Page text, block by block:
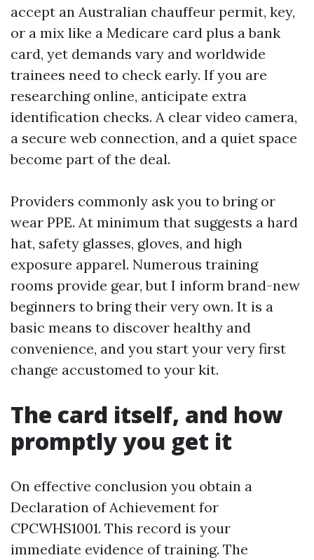
accept an Australian chauffeur permit, key,
or a mix like a Medicare card plus a bank
card, yet demands vary and worldwide
trainees need to check early. If you are
researching online, anticipate extra
identification checks. A clear video camera,
a secure web connection, and a quiet space
become part of the deal.
Providers commonly ask you to bring or
wear PPE. At minimum that suggests a hard
hat, safety glasses, gloves, and high
exposure apparel. Numerous training
rooms provide gear, but I inform brand-new
beginners to bring their very own. It is a
basic means to discover healthy and
convenience, and you start your very first
change accustomed to your kit.
The card itself, and how
promptly you get it
On effective conclusion you obtain a
Declaration of Achievement for
CPCWHS1001. This record is your
immediate evidence of training. The